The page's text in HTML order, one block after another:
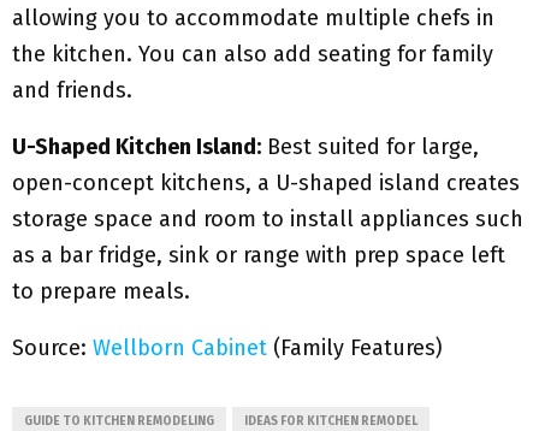
allowing you to accommodate multiple chefs in
the kitchen. You can also add seating for family
and friends.
U-Shaped Kitchen Island: Best suited for large,
open-concept kitchens, a U-shaped island creates
storage space and room to install appliances such
as a bar fridge, sink or range with prep space left
to prepare meals.
Source: Wellborn Cabinet (Family Features)
GUIDE TO KITCHEN REMODELING IDEAS FOR KITCHEN REMODEL